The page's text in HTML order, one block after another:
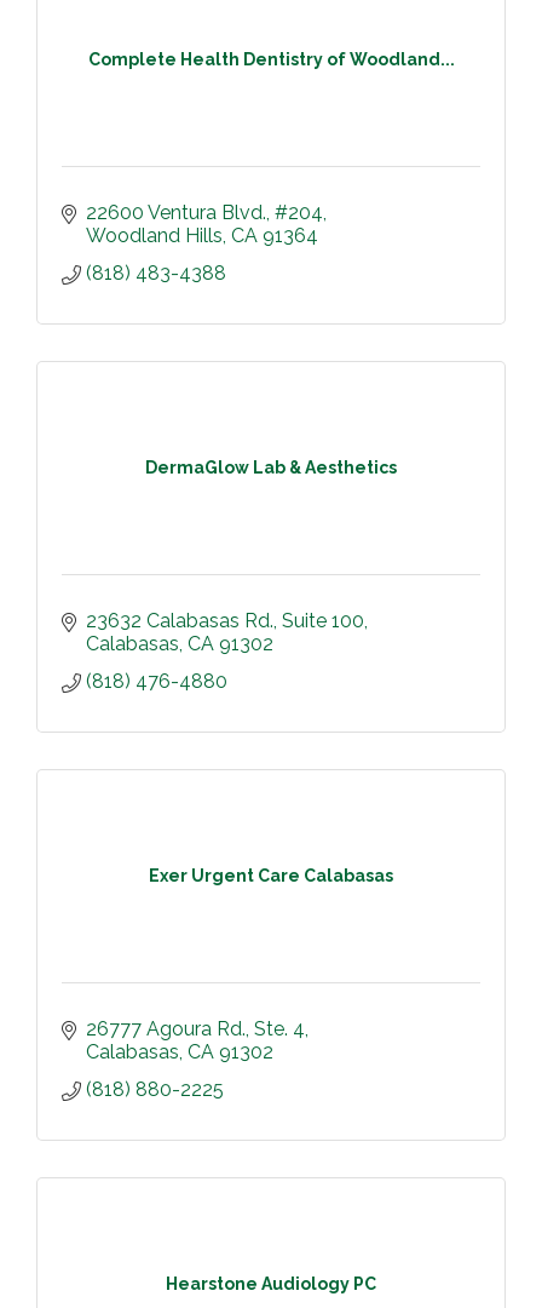
Complete Health Dentistry of Woodland...
22600 Ventura Blvd. #204
Woodland Hills CA 91364
(818) 483-4388
DermaGlow Lab & Aesthetics
23632 Calabasas Rd. Suite 100
Calabasas CA 91302
(818) 476-4880
Exer Urgent Care Calabasas
26777 Agoura Rd., Ste. 4
Calabasas CA 91302
(818) 880-2225
Hearstone Audiology PC